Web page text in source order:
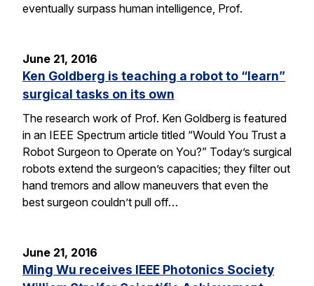
eventually surpass human intelligence, Prof.
June 21, 2016
Ken Goldberg is teaching a robot to “learn”
surgical tasks on its own
The research work of Prof. Ken Goldberg is featured
in an IEEE Spectrum article titled “Would You Trust a
Robot Surgeon to Operate on You?” Today’s surgical
robots extend the surgeon’s capacities; they filter out
hand tremors and allow maneuvers that even the
best surgeon couldn’t pull off…
June 21, 2016
Ming Wu receives IEEE Photonics Society